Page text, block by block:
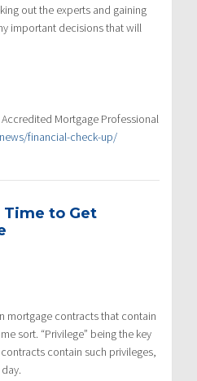
out the experts and gaining
important decisions that will
Mortgage Professional
financial-check-up/
Time to Get
mortgage contracts that contain
sort. “Privilege” being the key
contain such privileges,